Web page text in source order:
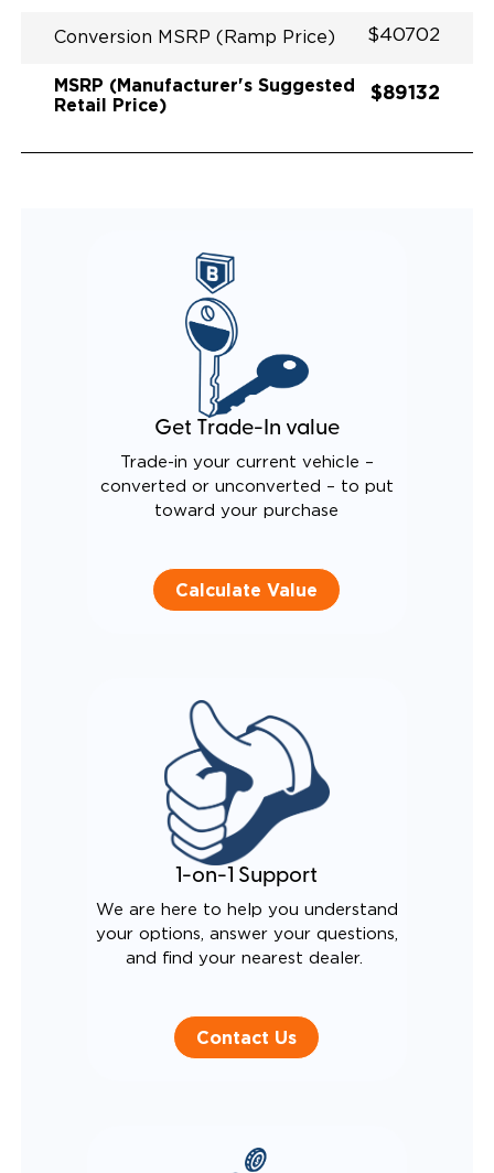
Conversion MSRP (Ramp Price) $40702
MSRP (Manufacturer's Suggested
Retail Price)
$89132
Get Trade-In value
Trade-in your current vehicle –
converted or unconverted – to put
toward your purchase
Calculate Value
1-on-1 Support
We are here to help you understand
your options, answer your questions,
and find your nearest dealer.
Contact Us